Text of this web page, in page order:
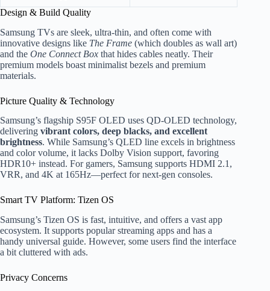
Design & Build Quality
Samsung TVs are sleek, ultra-thin, and often come with
innovative designs like The Frame (which doubles as wall art)
and the One Connect Box that hides cables neatly. Their
premium models boast minimalist bezels and premium
materials.
Picture Quality & Technology
Samsung’s flagship S95F OLED uses QD-OLED technology,
delivering vibrant colors, deep blacks, and excellent
brightness. While Samsung’s QLED line excels in brightness
and color volume, it lacks Dolby Vision support, favoring
HDR10+ instead. For gamers, Samsung supports HDMI 2.1,
VRR, and 4K at 165Hz—perfect for next-gen consoles.
Smart TV Platform: Tizen OS
Samsung’s Tizen OS is fast, intuitive, and offers a vast app
ecosystem. It supports popular streaming apps and has a
handy universal guide. However, some users find the interface
a bit cluttered with ads.
Privacy Concerns